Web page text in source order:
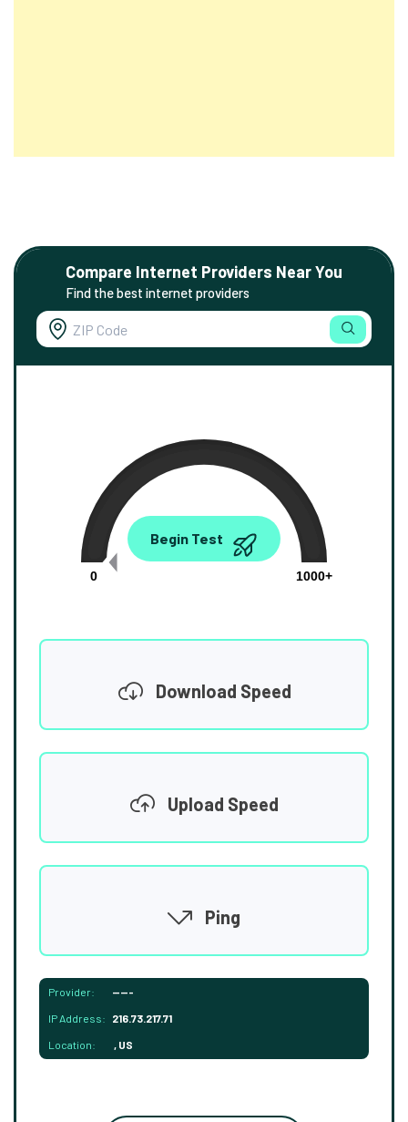
Compare Internet Providers Near You
Find the best internet providers
0.00
0
1000+
Begin Test
Download Speed
Upload Speed
Ping
Provider: -----
IP Address: 216.73.217.71
Location: , US